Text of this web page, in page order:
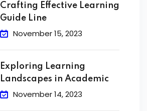
Crafting Effective Learning
Guide Line
November 15, 2023
Exploring Learning
Landscapes in Academic
November 14, 2023